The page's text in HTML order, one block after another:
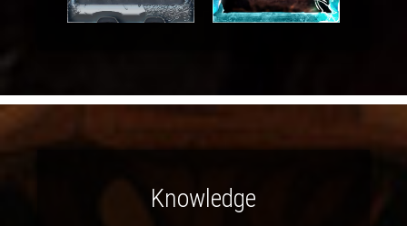
Knowledge